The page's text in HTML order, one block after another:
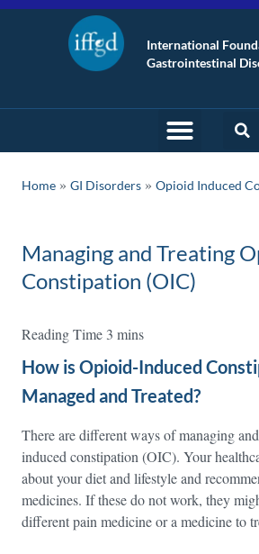
International
Gastrointestinal
Home » GI Disorders » Opioid Induced
Managing and Treating
Constipation (OIC)
How is Opioid-Induced
Managed and Treated?
There are different ways of managing
induced constipation (OIC). Your
about your diet and lifestyle and
medicines. If these do not work, they
different pain medicine or a medicine to